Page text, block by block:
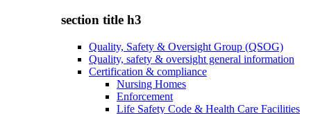
section title h3
Quality, Safety & Oversight Group (QSOG)
Quality, safety & oversight general information
Certification & compliance
Nursing Homes
Enforcement
Life Safety Code & Health Care Facilities